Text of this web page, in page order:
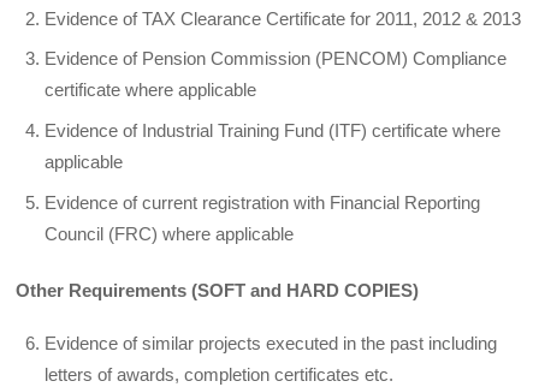
Evidence of TAX Clearance Certificate for 2011, 2012 & 2013
Evidence of Pension Commission (PENCOM) Compliance
certificate where applicable
Evidence of Industrial Training Fund (ITF) certificate where
applicable
Evidence of current registration with Financial Reporting
Council (FRC) where applicable
Other Requirements (SOFT and HARD COPIES)
Evidence of similar projects executed in the past including
letters of awards, completion certificates etc.